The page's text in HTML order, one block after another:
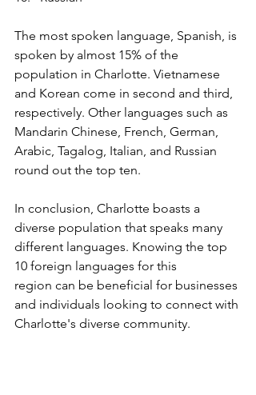
The most spoken language, Spanish, is
spoken by almost 15% of the
population in Charlotte. Vietnamese
and Korean come in second and third,
respectively. Other languages such as
Mandarin Chinese, French, German,
Arabic, Tagalog, Italian, and Russian
round out the top ten.
In conclusion, Charlotte boasts a
diverse population that speaks many
different languages. Knowing the top
10 foreign languages for this
region can be beneficial for businesses
and individuals looking to connect with
Charlotte's diverse community.